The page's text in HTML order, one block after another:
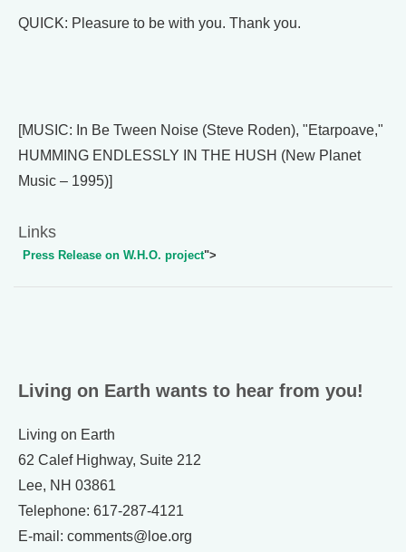
QUICK: Pleasure to be with you. Thank you.
[MUSIC: In Be Tween Noise (Steve Roden), "Etarpoave,"
HUMMING ENDLESSLY IN THE HUSH (New Planet
Music – 1995)]
Links
Press Release on W.H.O. project">
Living on Earth wants to hear from you!
Living on Earth
62 Calef Highway, Suite 212
Lee, NH 03861
Telephone: 617-287-4121
E-mail: comments@loe.org